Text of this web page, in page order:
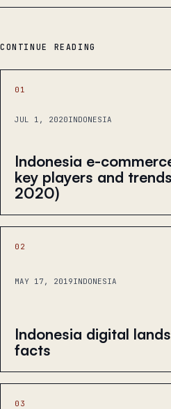
CONTINUE READING
01
JUL 1, 2020INDONESIA
Indonesia e-
key players and
2020)
02
MAY 17, 2019INDONESIA
Indonesia digital
facts
03